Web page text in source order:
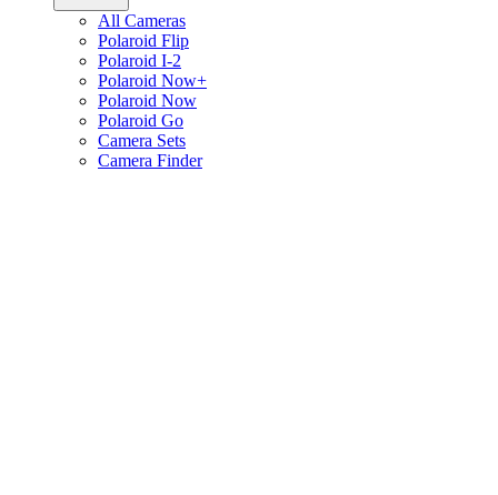
All Cameras
Polaroid Flip
Polaroid I-2
Polaroid Now+
Polaroid Now
Polaroid Go
Camera Sets
Camera Finder